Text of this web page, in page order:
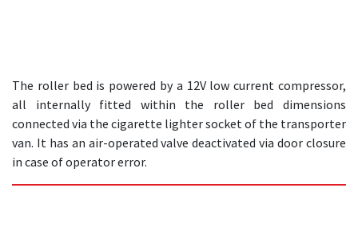
The roller bed is powered by a 12V low current compressor,
all internally fitted within the roller bed dimensions
connected via the cigarette lighter socket of the transporter
van. It has an air-operated valve deactivated via door closure
in case of operator error.